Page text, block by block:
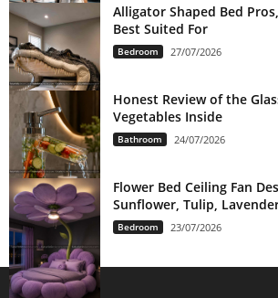
Alligator Shaped Bed
Best Suited For
Bedroom 27/07/2026
Honest Review of the
Vegetables Inside
Bathroom 24/07/2026
Flower Bed Ceiling Fan
Sunflower, Tulip,
Bedroom 23/07/2026